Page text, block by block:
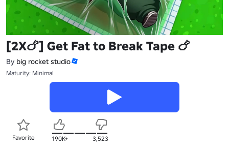
[2X🍗] Get Fat to Break Tape 🍗
By big rocket studio
Maturity: Minimal
Favorite 190K+ 3,523